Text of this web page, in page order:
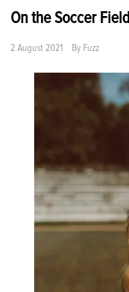
On the Soccer Field
2 August 2021 By Fuzz